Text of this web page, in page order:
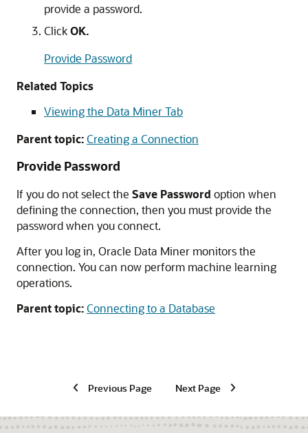
provide a password.
ClickOK.
Provide Password
Related Topics
Viewing the Data Miner Tab
Parent topic:Creating a Connection
Provide Password
If you do not select the Save Password option when
defining the connection, then you must provide the
password when you connect.
After you log in, Oracle Data Miner monitors the
connection. You can now perform machine learning
operations.
Parent topic:Connecting to a Database
Previous Page Next Page